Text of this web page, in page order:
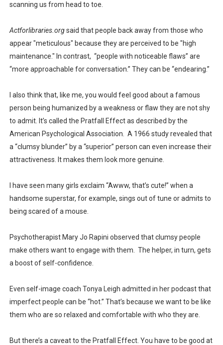
scanning us from head to toe.
Actforlibraries.orgsaid that people back away from those who
appear "meticulous" because they are perceived to be "high
maintenance." In contrast, “people with noticeable flaws” are
“more approachable for conversation.” They can be “endearing.”
I also think that, like me, you would feel good about a famous
person being humanized by a weakness or flaw they are not shy
to admit. It’s called the Pratfall Effect as described by the
American Psychological Association. A 1966 study revealed that
a “clumsy blunder” by a “superior” person can even increase their
attractiveness. It makes them look more genuine.
I have seen many girls exclaim “Awww, that’s cute!” when a
handsome superstar, for example, sings out of tune or admits to
being scared of a mouse.
Psychotherapist Mary Jo Rapini observed that clumsy people
make others want to engage with them. The helper, in turn, gets
a boost of self-confidence.
Even self-image coach Tonya Leigh admitted in her podcast that
imperfect people can be “hot.” That’s because we want to be like
them who are so relaxed and comfortable with who they are.
But there’s a caveat to the Pratfall Effect. You have to be good at